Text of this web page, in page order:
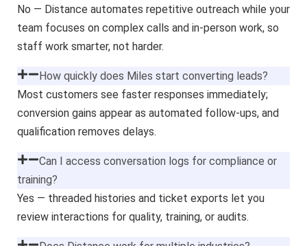
No — Distance automates repetitive outreach while your
team focuses on complex calls and in-person work, so
staff work smarter, not harder.
How quickly does Miles start converting leads?
Most customers see faster responses immediately;
conversion gains appear as automated follow-ups, and
qualification removes delays.
Can I access conversation logs for compliance or
training?
Yes — threaded histories and ticket exports let you
review interactions for quality, training, or audits.